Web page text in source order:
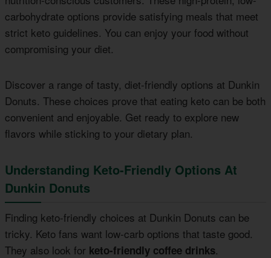
carbohydrate options provide satisfying meals that meet
strict keto guidelines. You can enjoy your food without
compromising your diet.
Discover a range of tasty, diet-friendly options at Dunkin
Donuts. These choices prove that eating keto can be both
convenient and enjoyable. Get ready to explore new
flavors while sticking to your dietary plan.
Understanding Keto-Friendly Options At
Dunkin Donuts
Finding keto-friendly choices at Dunkin Donuts can be
tricky. Keto fans want low-carb options that taste good.
They also look for keto-friendly coffee drinks.